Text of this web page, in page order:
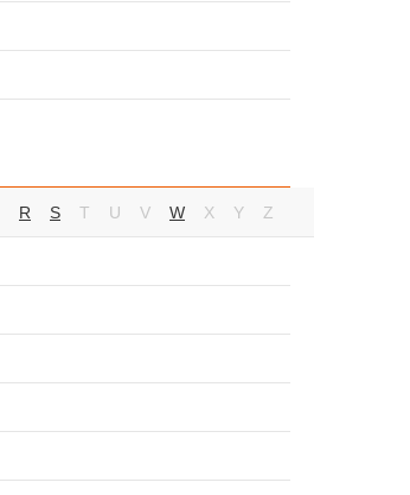
R S T U V W X Y Z